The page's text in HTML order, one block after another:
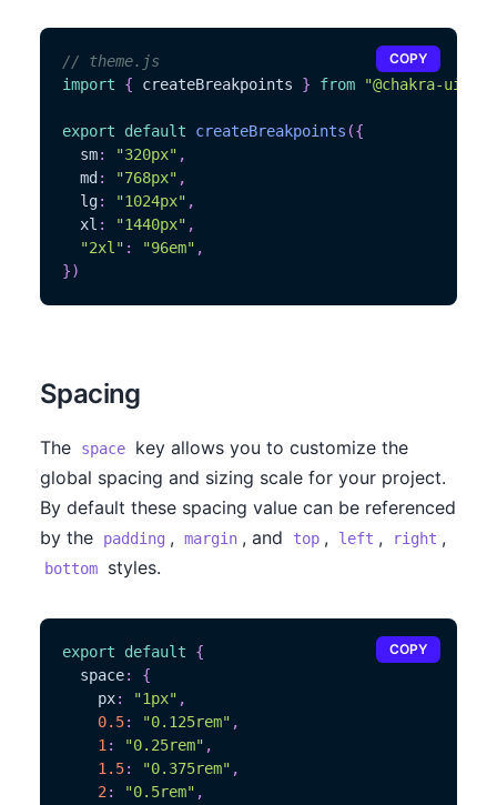
// theme.js
import
{ createBreakpoints } from "@chakra-ui/
export default createBreakpoints ({
  sm
: "320px" ,
  md
: "768px" ,
  lg
: "1024px" ,
  xl
: "1440px" ,
"2xl" : "96em" ,
})
COPY
Spacing
The space
key allows you to customize the
global spacing and sizing scale for your project.
By default these spacing value can be referenced
by the
padding , margin , and top , left , right ,
bottom styles.
export default
{
  space
:
{
    px
: "1px" ,
0.5: "0.125rem" ,
1 : "0.25rem" ,
1.5: "0.375rem" ,
2: "0.5rem" ,
COPY